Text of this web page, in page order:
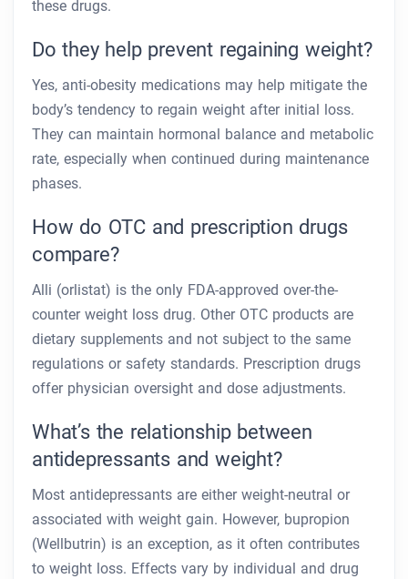
these drugs.
Do they help prevent regaining weight?
Yes, anti-obesity medications may help mitigate the
body’s tendency to regain weight after initial loss.
They can maintain hormonal balance and metabolic
rate, especially when continued during maintenance
phases.
How do OTC and prescription drugs
compare?
Alli (orlistat) is the only FDA-approved over-the-
counter weight loss drug. Other OTC products are
dietary supplements and not subject to the same
regulations or safety standards. Prescription drugs
offer physician oversight and dose adjustments.
What’s the relationship between
antidepressants and weight?
Most antidepressants are either weight-neutral or
associated with weight gain. However, bupropion
(Wellbutrin) is an exception, as it often contributes
to weight loss. Effects vary by individual and drug